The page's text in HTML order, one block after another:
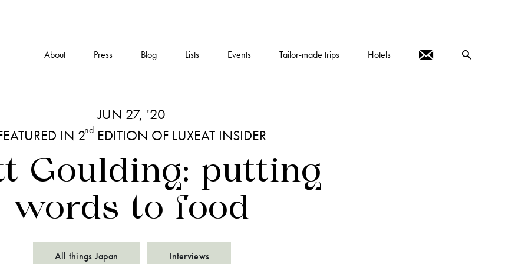
About Press Blog Lists Events Tailor-made trips Hotels
JUN 27, '20
IN 2nd EDITION OF LUXEAT INSIDER
Goulding: putting
words to food
All things Japan Interviews